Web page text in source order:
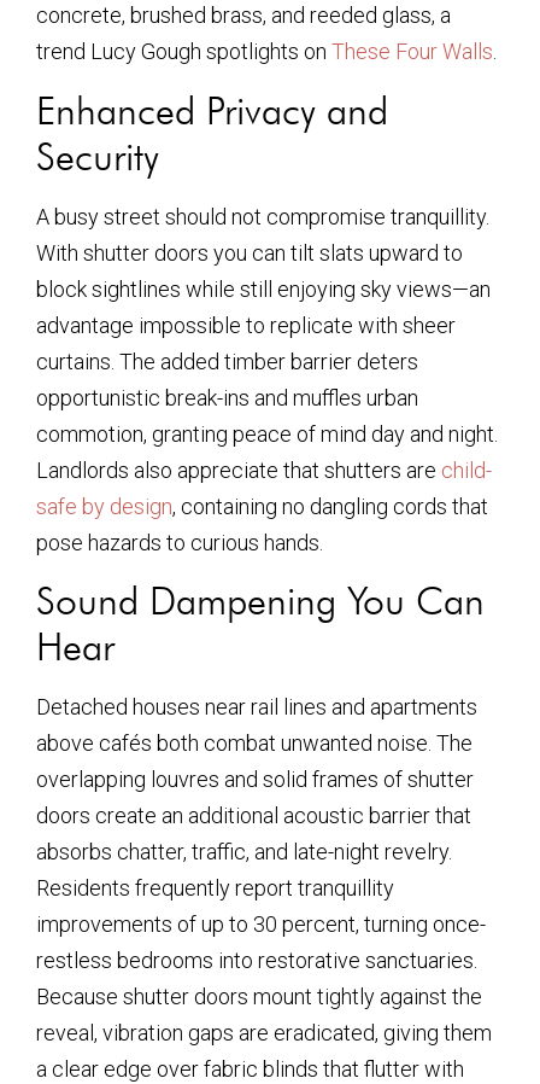
concrete, brushed brass, and reeded glass, a
trend Lucy Gough spotlights on These Four Walls.
Enhanced Privacy and
Security
A busy street should not compromise tranquillity.
With shutter doors you can tilt slats upward to
block sightlines while still enjoying sky views—an
advantage impossible to replicate with sheer
curtains. The added timber barrier deters
opportunistic break-ins and muffles urban
commotion, granting peace of mind day and night.
Landlords also appreciate that shutters are child-
safe by design, containing no dangling cords that
pose hazards to curious hands.
Sound Dampening You Can
Hear
Detached houses near rail lines and apartments
above cafés both combat unwanted noise. The
overlapping louvres and solid frames of shutter
doors create an additional acoustic barrier that
absorbs chatter, traffic, and late-night revelry.
Residents frequently report tranquillity
improvements of up to 30 percent, turning once-
restless bedrooms into restorative sanctuaries.
Because shutter doors mount tightly against the
reveal, vibration gaps are eradicated, giving them
a clear edge over fabric blinds that flutter with